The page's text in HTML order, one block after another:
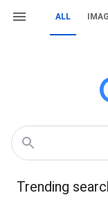
ALL
Trending